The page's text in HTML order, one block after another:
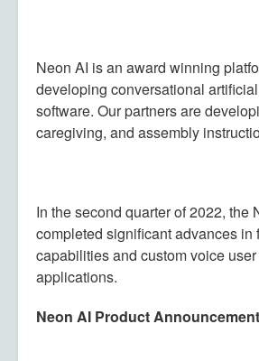
Neon AI is an award winning
developing conversational
software. Our partners are
caregiving, and assembly
In the second quarter of 2022, the
completed significant advances in
capabilities and custom voice
applications.
Neon AI Product